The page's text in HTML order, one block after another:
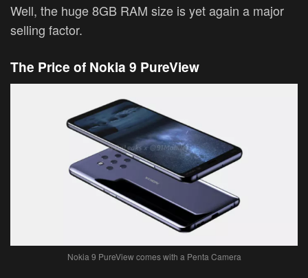
Well, the huge 8GB RAM size is yet again a major
selling factor.
The Price of Nokia 9 PureView
Nokia 9 PureView comes with a Penta Camera